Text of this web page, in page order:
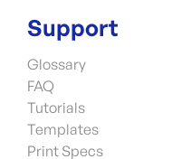
Support
Glossary
FAQ
Tutorials
Templates
Print Specs